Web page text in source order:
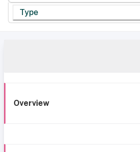
Type
Overview